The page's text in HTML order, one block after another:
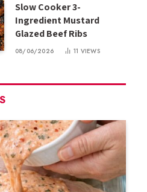
Slow Cooker 3-
Ingredient Mustard
Glazed Beef Ribs
08/06/2026 11 VIEWS